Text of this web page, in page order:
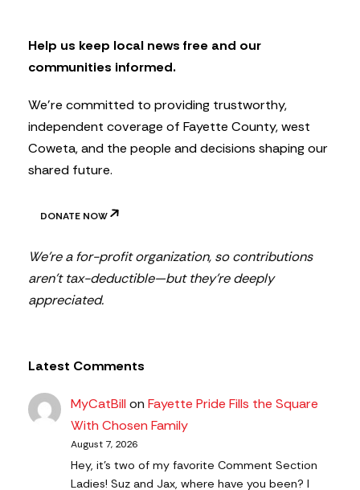
t
t
e
Help us keep local news free and our
communities informed.
We’re committed to providing trustworthy,
independent coverage of Fayette County, west
Coweta, and the people and decisions shaping our
shared future.
DONATE NOW
We’re a for-profit organization, so contributions
aren’t tax-deductible—but they’re deeply
appreciated.
Latest Comments
MyCatBillonFayette Pride Fills the Square
With Chosen Family
August 7, 2026
Hey, it’s two of my favorite Comment Section
Ladies! Suz and Jax, where have you been? I